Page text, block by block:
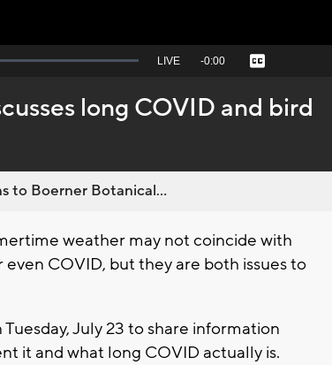
Seek
behind
live
LIVE Remaining
-0:00 Captions
long COVID and bird
to Boerner Botanical...
weather may not coincide with
COVID, but they are both issues to
July 23 to share information
it and what long COVID actually is.